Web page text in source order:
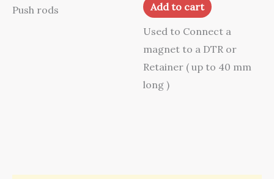
the
Push rods
Add to cart
Used to Connect a
magnet to a DTR or
Retainer ( up to 40 mm
long )